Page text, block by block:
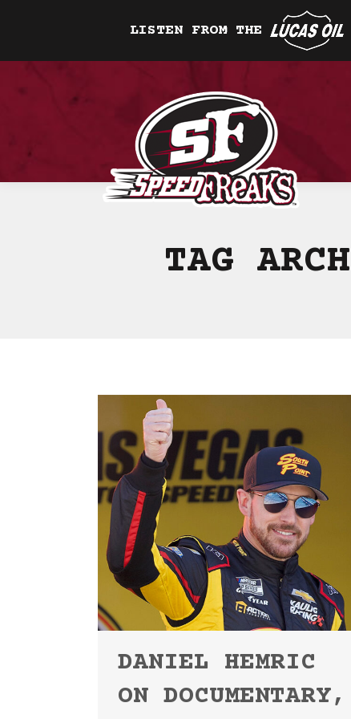
LISTEN FROM THE
TAG
DANIEL HEMRIC
ON DOCUMENTARY,